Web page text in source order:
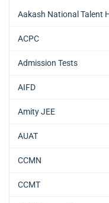
Aakash National Talent
ACPC
Admission Tests
AIFD
Amity JEE
AUAT
CCMN
CCMT